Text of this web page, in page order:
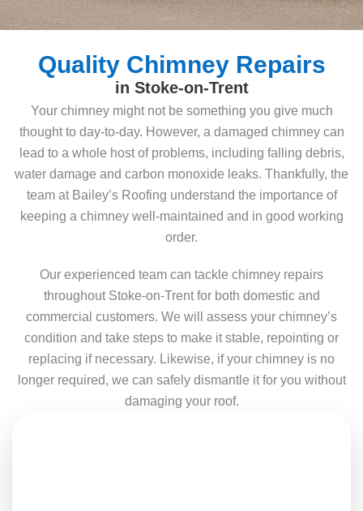
Quality Chimney Repairs
in Stoke-on-Trent
Your chimney might not be something you give much
thought to day-to-day. However, a damaged chimney can
lead to a whole host of problems, including falling debris,
water damage and carbon monoxide leaks. Thankfully, the
team at Bailey’s Roofing understand the importance of
keeping a chimney well-maintained and in good working
order.
Our experienced team can tackle chimney repairs
throughout Stoke-on-Trent for both domestic and
commercial customers. We will assess your chimney’s
condition and take steps to make it stable, repointing or
replacing if necessary. Likewise, if your chimney is no
longer required, we can safely dismantle it for you without
damaging your roof.